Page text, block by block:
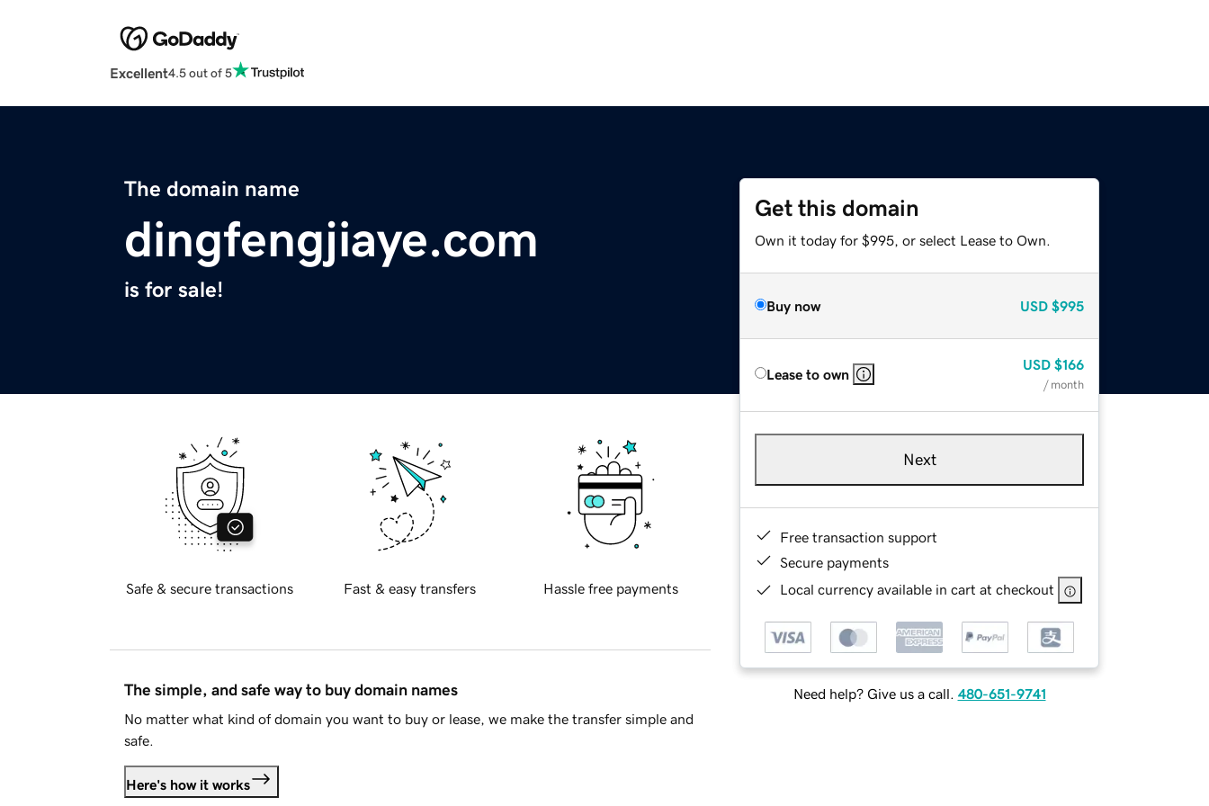
Excellent4.5 out of 5
The domain name
dingfengjiaye.com
is for sale!
Get this domain
Own it today for $995, or select Lease to Own.
Buy now USD $995
Lease to own
USD $166
/ month
Next
Free transaction support
Secure payments
Local currency available in cart at checkout
Need help? Give us a call. 480-651-9741
Safe & secure transactions Fast & easy transfers Hassle free payments
The simple, and safe way to buy domain names
No matter what kind of domain you want to buy or lease, we make the transfer simple and
safe.
Here's how it works